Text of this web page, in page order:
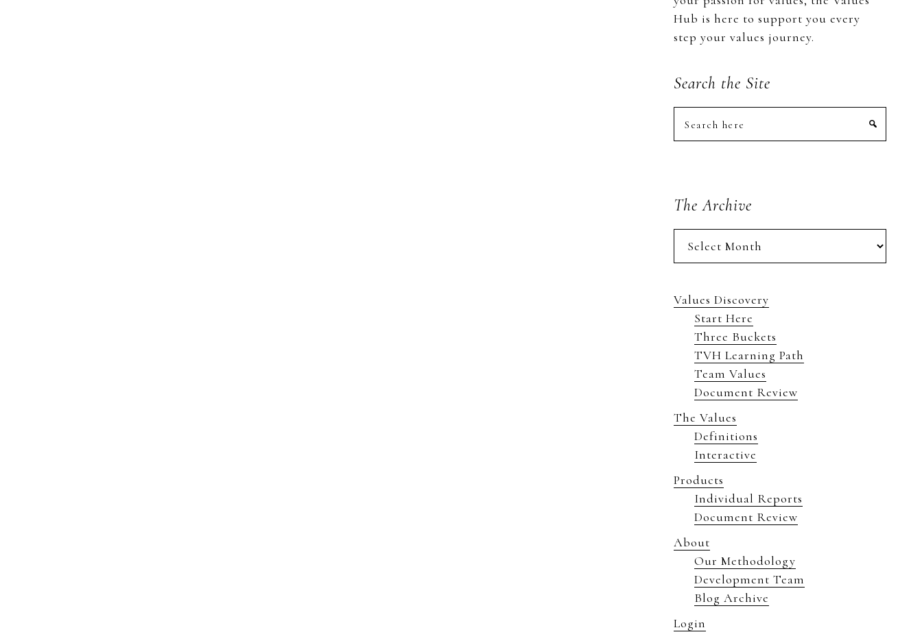
Hub is here to support you every
step your values journey.
Search the Site
The Archive
Values Discovery
Start Here
Three Buckets
TVH Learning Path
Team Values
Document Review
The Values
Definitions
Interactive
Products
Individual Reports
Document Review
About
Our Methodology
Development Team
Blog Archive
Login